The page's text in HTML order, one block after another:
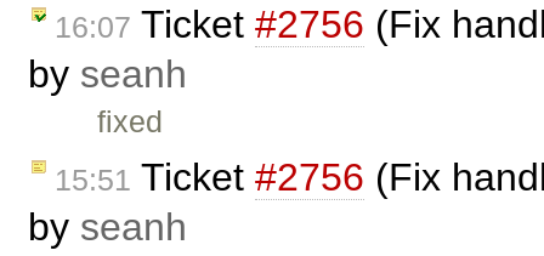
16:07 Ticket #2756 (Fix
by seanh
fixed
15:51 Ticket #2756 (Fix
by seanh